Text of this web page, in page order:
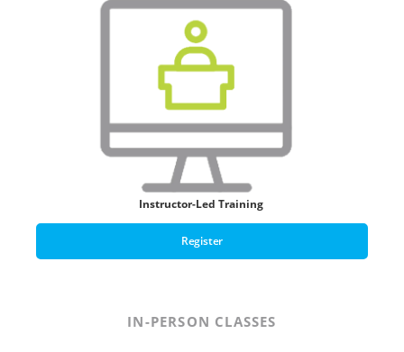
Instructor-Led Training
Register
IN-PERSON CLASSES